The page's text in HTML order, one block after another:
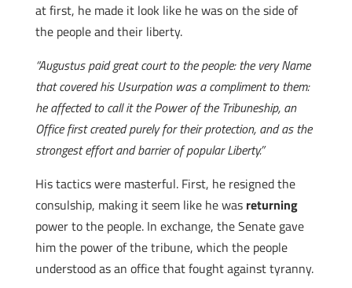
at first, he made it look like he was on the side of
the people and their liberty.
“Augustus paid great court to the people: the very Name
that covered his Usurpation was a compliment to them:
he affected to call it the Power of the Tribuneship, an
Office first created purely for their protection, and as the
strongest effort and barrier of popular Liberty.”
His tactics were masterful. First, he resigned the
consulship, making it seem like he was returning
power to the people. In exchange, the Senate gave
him the power of the tribune, which the people
understood as an office that fought against tyranny.